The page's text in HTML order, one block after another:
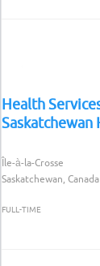
Health
Île-à-la-Crosse
Saskatchewan, Canada
FULL-TIME